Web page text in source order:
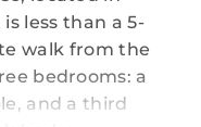
less than a 5-
walk from the
bedrooms: a
and a third